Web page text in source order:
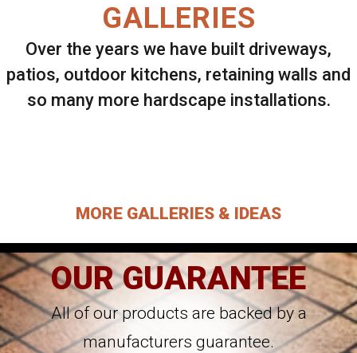
GALLERIES
Over the years we have built driveways,
patios, outdoor kitchens, retaining walls and
so many more hardscape installations.
MORE GALLERIES & IDEAS
OUR GUARANTEE
All of our products are backed by a
manufacturers guarantee.